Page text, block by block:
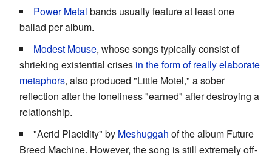
Power Metal bands usually feature at least one
ballad per album.
Modest Mouse, whose songs typically consist of
shrieking existential crises in the form of really elaborate
metaphors, also produced "Little Motel," a sober
reflection after the loneliness "earned" after destroying a
relationship.
"Acrid Placidity" by Meshuggah of the album Future
Breed Machine. However, the song is still extremely off-